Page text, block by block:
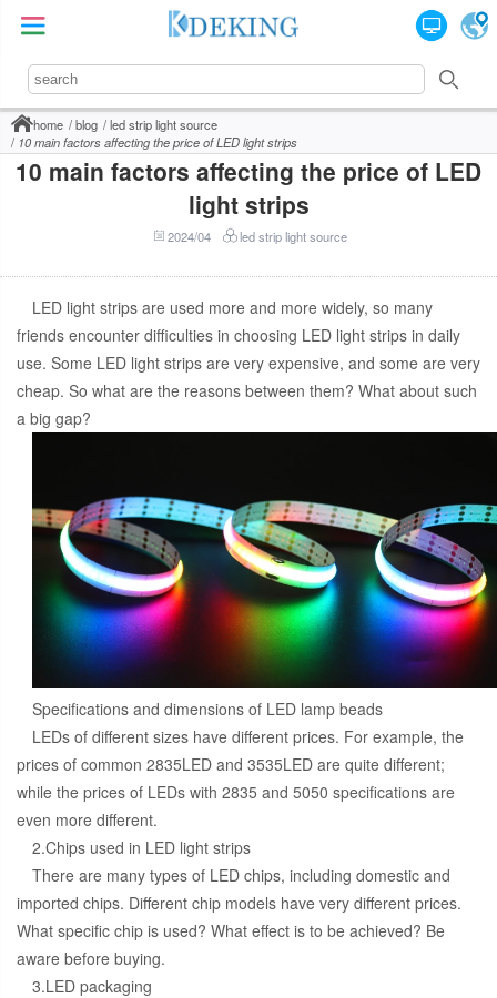
home blog
led strip light source
10 main factors affecting the price of LED light strips
10 main factors affecting the price of LED
light strips
2024/04 led strip light source
LED light strips are used more and more widely, so many
friends encounter difficulties in choosing LED light strips in daily
use. Some LED light strips are very expensive, and some are very
cheap. So what are the reasons between them? What about such
a big gap?
Specifications and dimensions of LED lamp beads
LEDs of different sizes have different prices. For example, the
prices of common 2835LED and 3535LED are quite different;
while the prices of LEDs with 2835 and 5050 specifications are
even more different.
2.Chips used in LED light strips
There are many types of LED chips, including domestic and
imported chips. Different chip models have very different prices.
What specific chip is used? What effect is to be achieved? Be
aware before buying.
3.LED packaging